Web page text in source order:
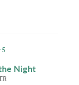
5
Night